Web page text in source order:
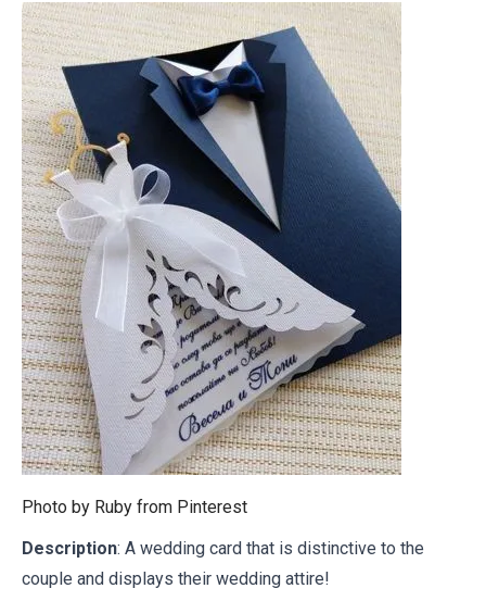
Photo by Ruby from Pinterest
Description: A wedding card that is distinctive to the
couple and displays their wedding attire!